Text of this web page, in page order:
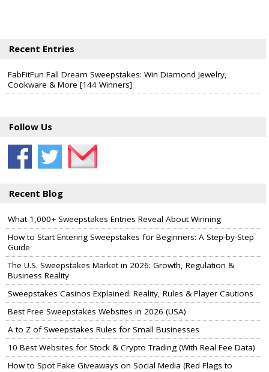
Recent Entries
FabFitFun Fall Dream Sweepstakes: Win Diamond Jewelry,
Cookware & More [144 Winners]
Follow Us
Recent Blog
What 1,000+ Sweepstakes Entries Reveal About Winning
How to Start Entering Sweepstakes for Beginners: A Step-by-Step
Guide
The U.S. Sweepstakes Market in 2026: Growth, Regulation &
Business Reality
Sweepstakes Casinos Explained: Reality, Rules & Player Cautions
Best Free Sweepstakes Websites in 2026 (USA)
A to Z of Sweepstakes Rules for Small Businesses
10 Best Websites for Stock & Crypto Trading (With Real Fee Data)
How to Spot Fake Giveaways on Social Media (Red Flags to